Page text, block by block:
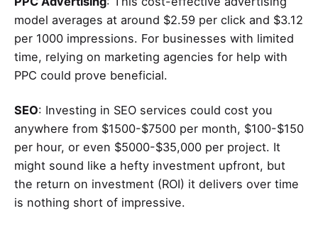
model averages at around $2.59 per click and $3.12
per 1000 impressions. For businesses with limited
time, relying on marketing agencies for help with
PPC could prove beneficial.
SEO: Investing in SEO services could cost you
anywhere from $1500-$7500 per month, $100-$150
per hour, or even $5000-$35,000 per project. It
might sound like a hefty investment upfront, but
the return on investment (ROI) it delivers over time
is nothing short of impressive.